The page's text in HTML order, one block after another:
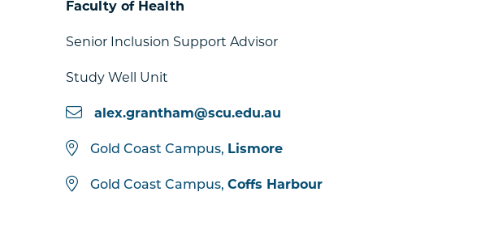
Faculty of Health
Senior Inclusion Support Advisor
Study Well Unit
alex.grantham@scu.edu.au
Gold Coast Campus, Lismore
Gold Coast Campus, Coffs Harbour